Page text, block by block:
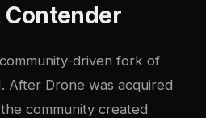
driven fork of
After Drone was acquired
community created